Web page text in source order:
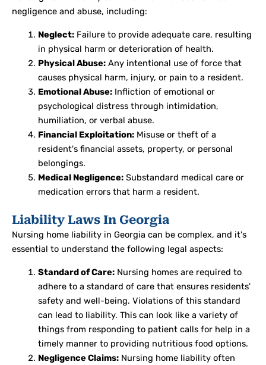
negligence and abuse, including:
Neglect:Failure to provide adequate care, resulting
in physical harm or deterioration of health.
Physical Abuse:Any intentional use of force that
causes physical harm, injury, or pain to a resident.
Emotional Abuse:Infliction of emotional or
psychological distress through intimidation,
humiliation, or verbal abuse.
Financial Exploitation:Misuse or theft of a
resident's financial assets, property, or personal
belongings.
Medical Negligence:Substandard medical care or
medication errors that harm a resident.
Liability Laws In Georgia
Nursing home liability in Georgia can be complex, and it's
essential to understand the following legal aspects:
Standard of Care:Nursing homes are required to
adhere to a standard of care that ensures residents'
safety and well-being. Violations of this standard
can lead to liability. This can look like a variety of
things from responding to patient calls for help in a
timely manner to providing nutritious food options.
Negligence Claims:Nursing home liability often